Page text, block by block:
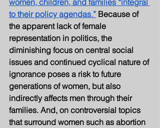
to their policy agendas.” Because of
the apparent lack of female
representation in politics, the
diminishing focus on central social
issues and continued cyclical nature of
ignorance poses a risk to future
generations of women, but also
indirectly affects men through their
families. And, on controversial topics
that surround women such as abortion